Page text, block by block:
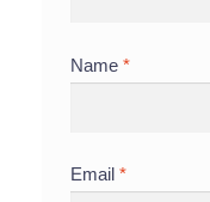
Name*
Email*